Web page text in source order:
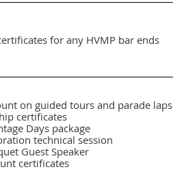
for any HVMP bar ends
on guided tours and parade laps
certificates
Days package
technical session
Guest Speaker
certificates